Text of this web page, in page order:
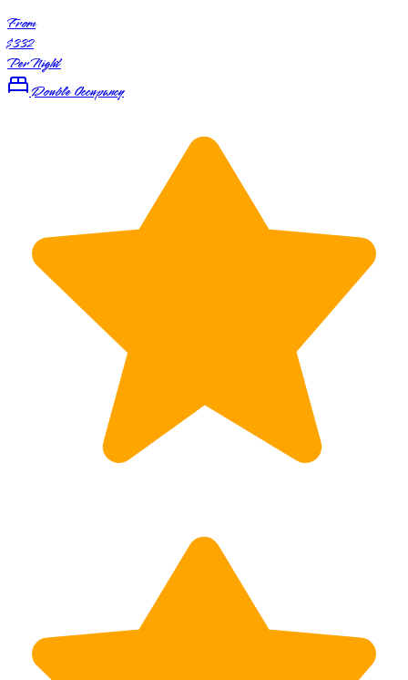
From
$332
Per Night
Double Occupancy